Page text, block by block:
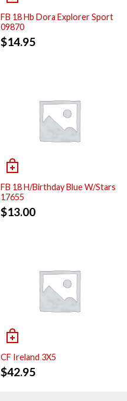
FB 18 Hb Dora Explorer Sport
09870
$14.95
FB 18 H/Birthday Blue W/Stars
17655
$13.00
CF Ireland 3X5
$42.95